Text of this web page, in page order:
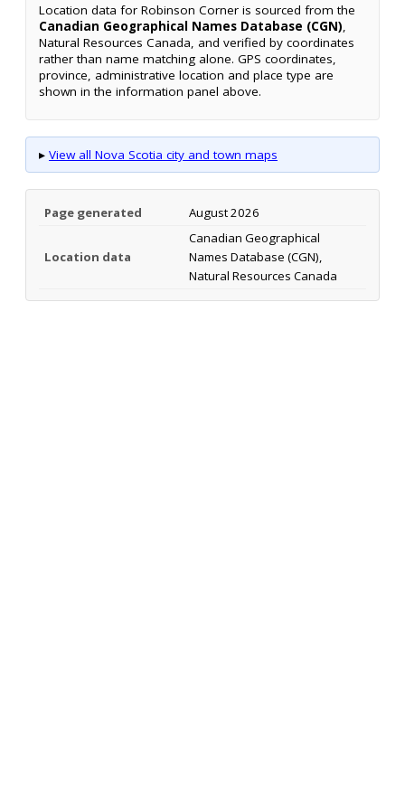
Location data for Robinson Corner is sourced from the
Canadian Geographical Names Database (CGN),
Natural Resources Canada, and verified by coordinates
rather than name matching alone. GPS coordinates,
province, administrative location and place type are
shown in the information panel above.
▸ View all Nova Scotia city and town maps
Page generated August 2026
Location data
Canadian Geographical
Names Database (CGN),
Natural Resources Canada